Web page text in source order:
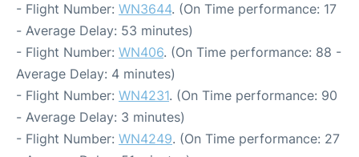
- Flight Number: WN3644. (On Time performance: 17
- Average Delay: 53 minutes)
- Flight Number: WN406. (On Time performance: 88 -
Average Delay: 4 minutes)
- Flight Number: WN4231. (On Time performance: 90
- Average Delay: 3 minutes)
- Flight Number: WN4249. (On Time performance: 27